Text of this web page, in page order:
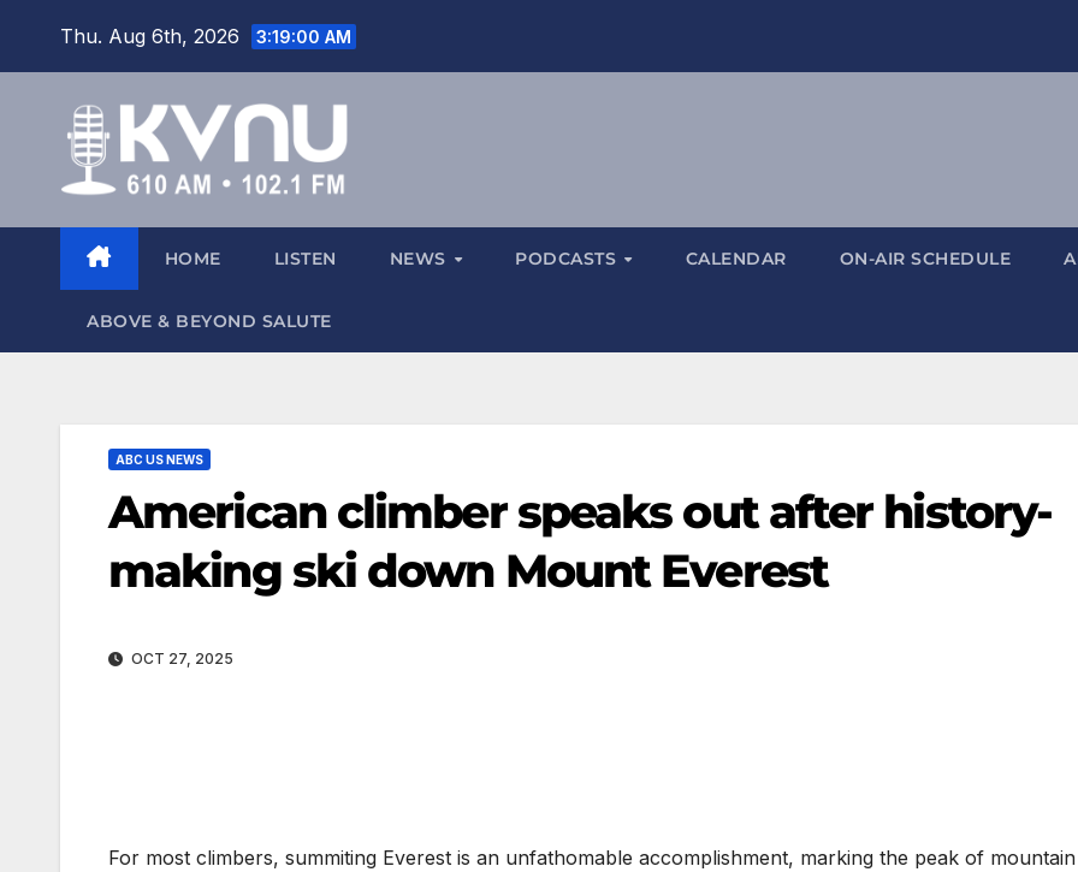
Thu. Aug 6th, 2026 3:19:01 AM
HOME LISTEN NEWS PODCASTS CALENDAR ON-AIR SCHEDULE
ABOVE & BEYOND SALUTE
ABC US NEWS
American climber speaks out after history-
making ski down Mount Everest
OCT 27, 2025
For most climbers, summiting Everest is an unfathomable accomplishment, marking the peak of mountain